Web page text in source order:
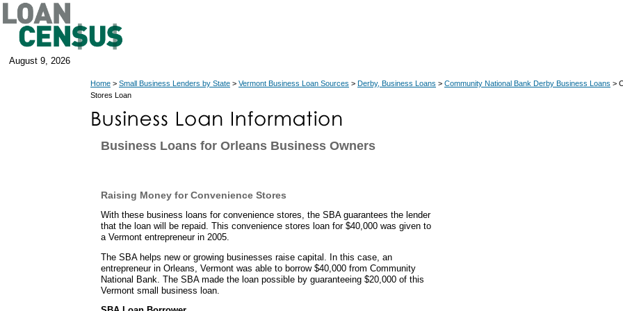
August 9, 2026
Home > Small Business Lenders by State > Vermont Business Loan Sources > Derby, Business Loans > Community National Bank Derby Business Loans >
Stores Loan
Business Loans for Orleans Business Owners
Raising Money for Convenience Stores
With these business loans for convenience stores, the SBA guarantees the lender
that the loan will be repaid. This convenience stores loan for $40,000 was given to
a Vermont entrepreneur in 2005.
The SBA helps new or growing businesses raise capital. In this case, an
entrepreneur in Orleans, Vermont was able to borrow $40,000 from Community
National Bank. The SBA made the loan possible by guaranteeing $20,000 of this
Vermont small business loan.